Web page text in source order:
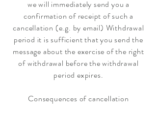
we will immediately send you a
confirmation of receipt of such a
cancellation (e.g. by email) Withdrawal
period it is sufficient that you send the
message about the exercise of the right
of withdrawal before the withdrawal
period expires.
Consequences of cancellation